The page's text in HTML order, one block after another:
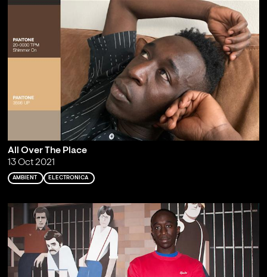
All Over The Place
13 Oct 2021
AMBIENT ELECTRONICA